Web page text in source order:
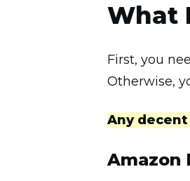
What
First, you
Otherwise,
Any
Amazon